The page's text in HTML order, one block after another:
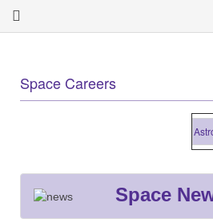
Space Careers
Space